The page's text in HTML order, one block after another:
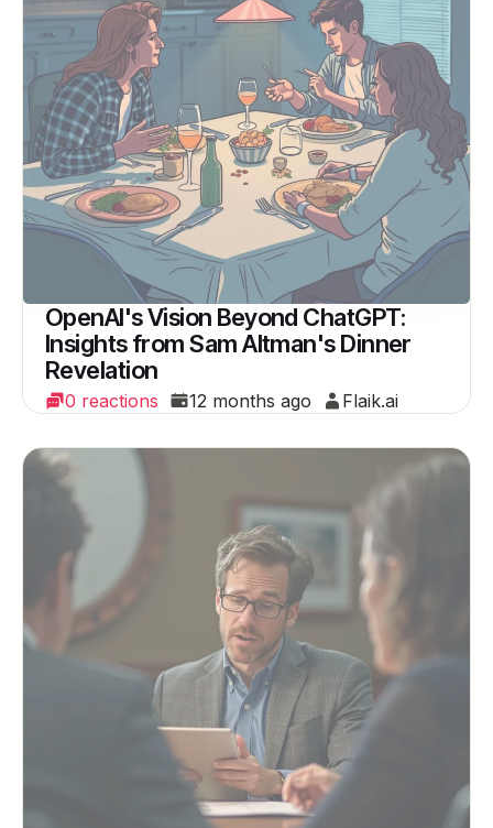
OpenAI's Vision Beyond ChatGPT:
Insights from Sam Altman's Dinner
Revelation
0 reactions 12 months ago Flaik.ai